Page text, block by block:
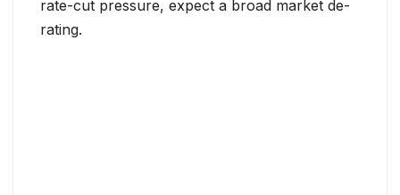
rate-cut pressure, expect a broad market de-
rating.